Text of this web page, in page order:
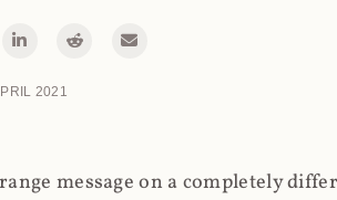
2021
message on a completely